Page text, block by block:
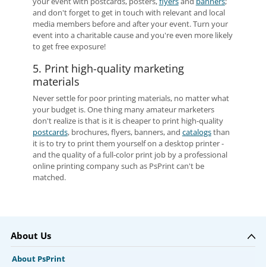
and don't forget to get in touch with relevant and local
media members before and after your event. Turn your
event into a charitable cause and you're even more likely
to get free exposure!
5. Print high-quality marketing
materials
Never settle for poor printing materials, no matter what
your budget is. One thing many amateur marketers
don't realize is that is it is cheaper to print high-quality
postcards, brochures, flyers, banners, and catalogsthan
it is to try to print them yourself on a desktop printer -
and the quality of a full-color print job by a professional
online printing company such as PsPrint can't be
matched.
About Us
About PsPrint